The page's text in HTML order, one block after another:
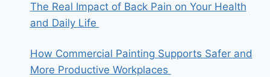
The Real Impact of Back Pain on Your Health
and Daily Life
How Commercial Painting Supports Safer and
More Productive Workplaces